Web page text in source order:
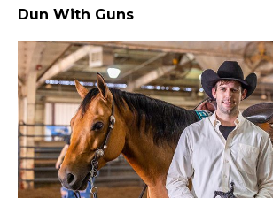
Dun With Guns